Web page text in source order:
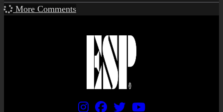
More Comments